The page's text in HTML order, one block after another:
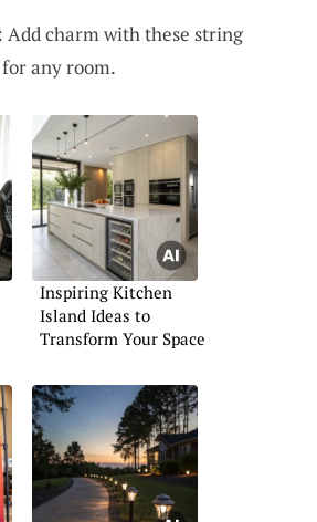
Add charm with these string
any room.
Inspiring Kitchen
Island Ideas to
Transform Your Space